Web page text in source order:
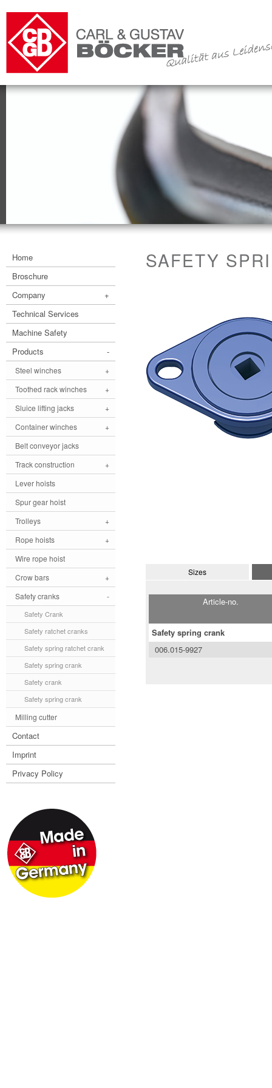
Home
Broschure
Company
+
Technical Services
Machine Safety
Products
-
Steel winches
+
Toothed rack winches
+
Sluice lifting jacks
+
Container winches
+
Belt conveyor jacks
Track construction
+
Lever hoists
Spur gear hoist
Trolleys
+
Rope hoists
+
Wire rope hoist
Crow bars
+
Safety cranks
-
Safety Crank
Safety ratchet cranks
Safety spring ratchet crank
Safety spring crank
Safety crank
Safety spring crank
Milling cutter
Contact
Imprint
Privacy Policy
SAFETY
Sizes
Article-no.
Safety spring crank
006.015-9927